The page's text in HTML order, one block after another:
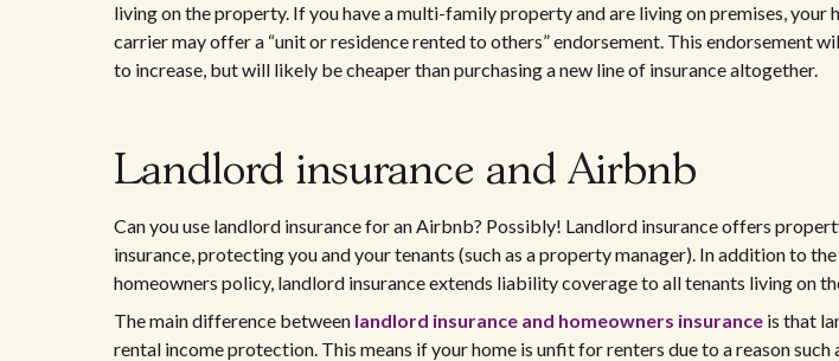
living on the property. If you have a multi-family property and are living on premises, your
carrier may offer a “unit or residence rented to others” endorsement. This endorsement
to increase, but will likely be cheaper than purchasing a new line of insurance altogether.
Landlord insurance and Airbnb
Can you use landlord insurance for an Airbnb? Possibly! Landlord insurance offers
insurance, protecting you and your tenants (such as a property manager). In addition to
homeowners policy, landlord insurance extends liability coverage to all tenants living on
The main difference between landlord insurance and homeowners insurance is that
rental income protection. This means if your home is unfit for renters due to a reason such